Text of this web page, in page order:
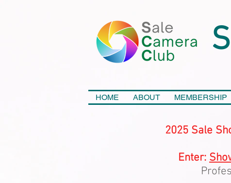
HOME ABOUT MEMBERSHIP
2025 Sale
Enter: